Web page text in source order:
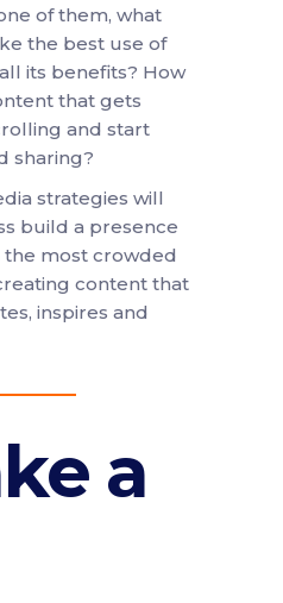
of them, what
the best use of
its benefits? How
that gets
and start
sharing?
strategies will
build a presence
the most crowded
content that
inspires and
a